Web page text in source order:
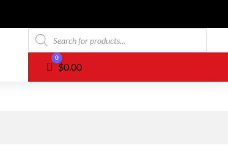
Products
search
Cart
0
$0.00